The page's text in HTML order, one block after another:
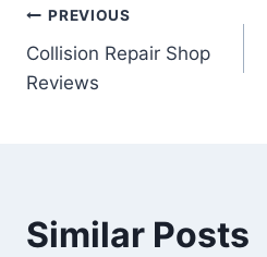
Post
navigation
PREVIOUS
Collision Repair Shop
Reviews
Similar Posts